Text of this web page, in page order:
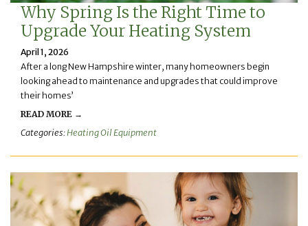
Why Spring Is the Right Time to
Upgrade Your Heating System
April 1, 2026
After a long New Hampshire winter, many homeowners begin
looking ahead to maintenance and upgrades that could improve
their homes’
READ MORE →
Categories:Heating Oil Equipment